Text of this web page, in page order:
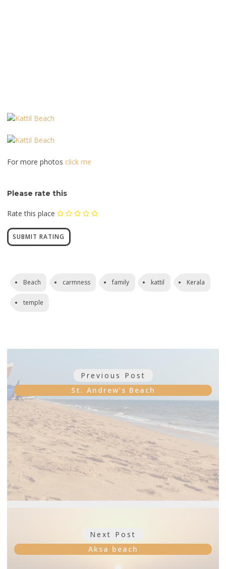
For more photos click me
Please rate this
Rate this place
Beach carmness family kattil Kerala
temple
Post
navigation
Previous Post
post:
St. Andrew’s Beach
Next Post
post:
Aksa beach